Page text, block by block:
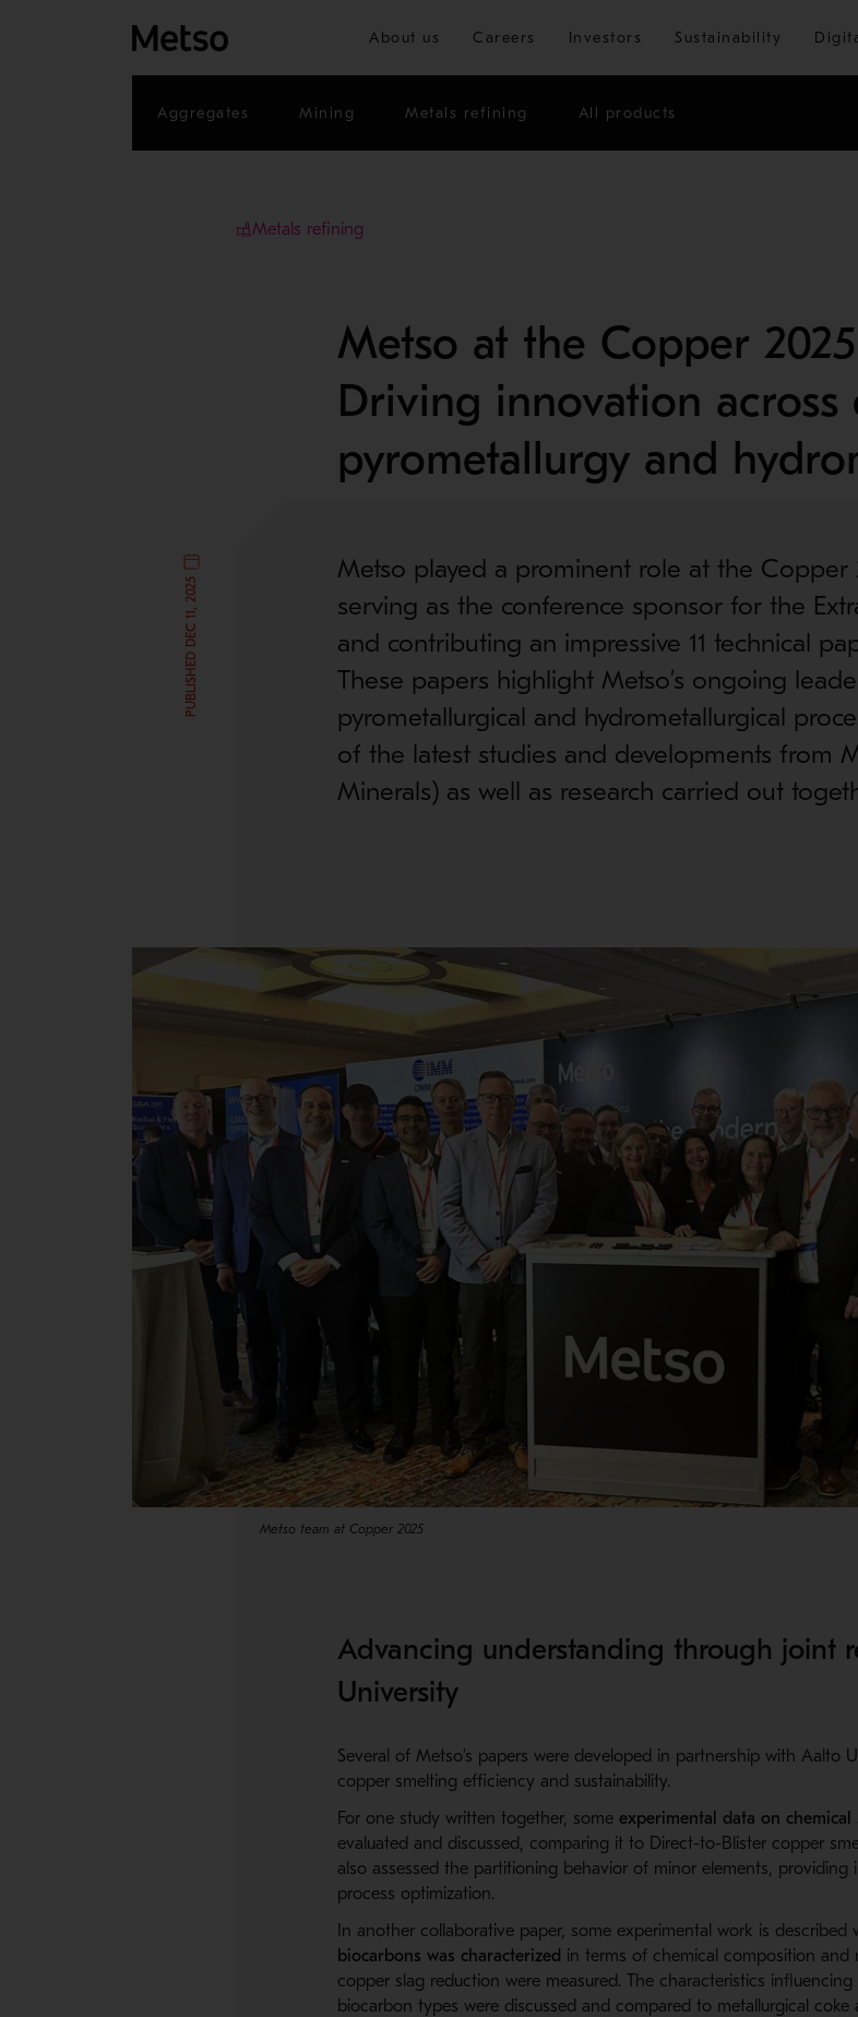
Skip to main content
About us Careers Investors Sustainability
Aggregates Mining Metals refining All products
Metals refining
PUBLISHED DEC 11, 2025
Metso at the Copper
Driving innovation across
pyrometallurgy and
Metso played a prominent role at the Copper
serving as the conference sponsor for the
and contributing an impressive 11 technical
These papers highlight Metso’s ongoing
pyrometallurgical and hydrometallurgical
of the latest studies and developments from
Minerals) as well as research carried out
Metso team at Copper 2025
Advancing understanding through joint
University
Several of Metso’s papers were developed in partnership with Aalto
copper smelting efficiency and sustainability.
For one study written together, some experimental data on
evaluated and discussed, comparing it to Direct-to-B listercopper
also assessed the partitioning behavior of minor elements,
process optimization.
In another collaborative paper, some experimental work is described
biocarbons was characterized in terms of chemical composition and
copper slag reduction were measured. The characteristics
biocarbon types were discussed and compared to metallurgical coke